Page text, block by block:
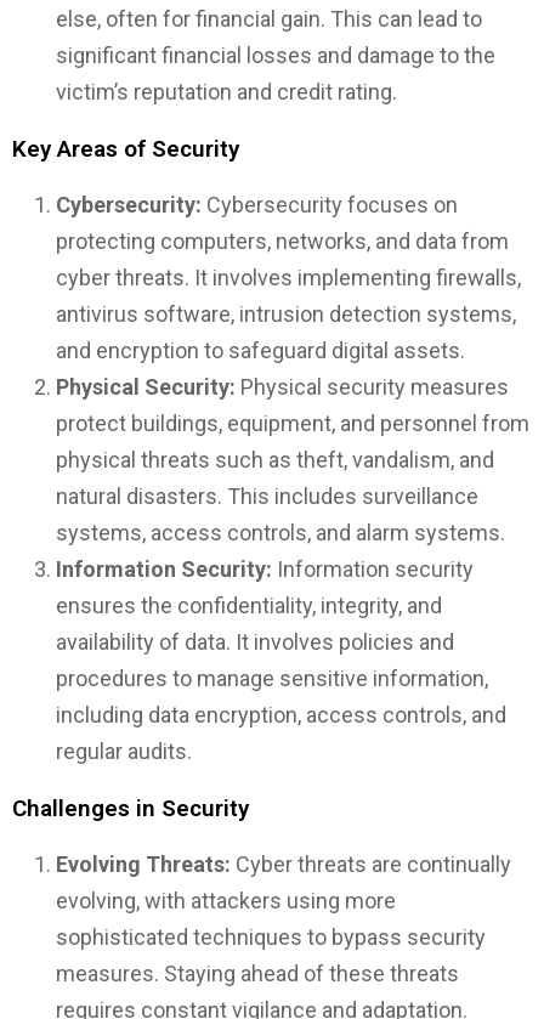
else, often for financial gain. This can lead to
significant financial losses and damage to the
victim’s reputation and credit rating.
Key Areas of Security
Cybersecurity: Cybersecurity focuses on
protecting computers, networks, and data from
cyber threats. It involves implementing firewalls,
antivirus software, intrusion detection systems,
and encryption to safeguard digital assets.
Physical Security: Physical security measures
protect buildings, equipment, and personnel from
physical threats such as theft, vandalism, and
natural disasters. This includes surveillance
systems, access controls, and alarm systems.
Information Security: Information security
ensures the confidentiality, integrity, and
availability of data. It involves policies and
procedures to manage sensitive information,
including data encryption, access controls, and
regular audits.
Challenges in Security
Evolving Threats: Cyber threats are continually
evolving, with attackers using more
sophisticated techniques to bypass security
measures. Staying ahead of these threats
requires constant vigilance and adaptation.